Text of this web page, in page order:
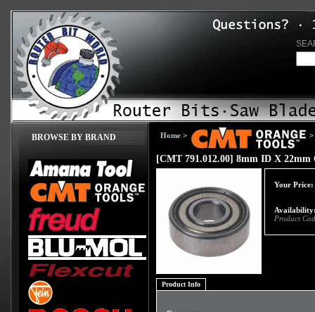
BROWSE BY BRAND Home > >
[CMT 791.012.00] 8mm ID X 22mm
Your Price:
Product
Product Info